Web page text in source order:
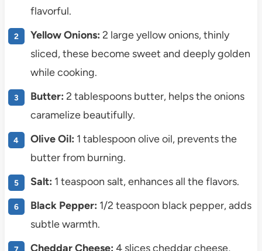
flavorful.
Yellow Onions: 2 large yellow onions, thinly
sliced, these become sweet and deeply golden
while cooking.
Butter: 2 tablespoons butter, helps the onions
caramelize beautifully.
Olive Oil: 1 tablespoon olive oil, prevents the
butter from burning.
Salt: 1 teaspoon salt, enhances all the flavors.
Black Pepper: 1/2 teaspoon black pepper, adds
subtle warmth.
Cheddar Cheese: 4 slices cheddar cheese,